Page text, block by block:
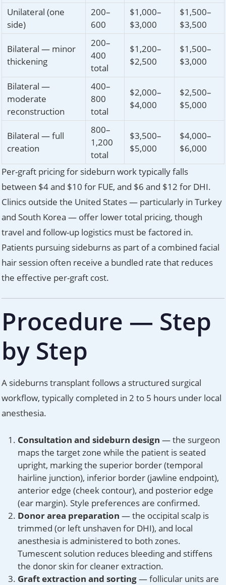
Unilateral (one
side)
200–
600
$1,000–
$3,000
$1,500–
$3,500
Bilateral — minor
thickening
200–
400
total
$1,200–
$2,500
$1,500–
$3,000
Bilateral —
moderate
reconstruction
400–
800
total
$2,000–
$4,000
$2,500–
$5,000
Bilateral — full
creation
800–
1,200
total
$3,500–
$5,000
$4,000–
$6,000
Per-graft pricing for sideburn work typically falls
between $4 and $10 for FUE, and $6 and $12 for DHI.
Clinics outside the United States — particularly in Turkey
and South Korea — offer lower total pricing, though
travel and follow-up logistics must be factored in.
Patients pursuing sideburns as part of a combined facial
hair session often receive a bundled rate that reduces
the effective per-graft cost.
Procedure — Step
by Step
A sideburns transplant follows a structured surgical
workflow, typically completed in 2 to 5 hours under local
anesthesia.
Consultation and sideburn design — the surgeon
maps the target zone while the patient is seated
upright, marking the superior border (temporal
hairline junction), inferior border (jawline endpoint),
anterior edge (cheek contour), and posterior edge
(ear margin). Style preferences are confirmed.
Donor area preparation — the occipital scalp is
trimmed (or left unshaven for DHI), and local
anesthesia is administered to both zones.
Tumescent solution reduces bleeding and stiffens
the donor skin for cleaner extraction.
Graft extraction and sorting— follicular units are